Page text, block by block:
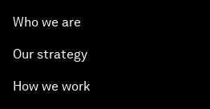
Who we are
Our strategy
How we work